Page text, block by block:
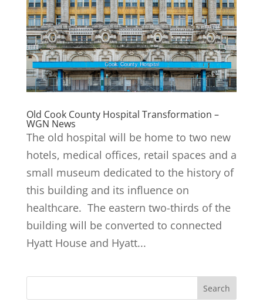
Old Cook County Hospital Transformation –
WGN News
The old hospital will be home to two new
hotels, medical offices, retail spaces and a
small museum dedicated to the history of
this building and its influence on
healthcare. The eastern two-thirds of the
building will be converted to connected
Hyatt House and Hyatt...